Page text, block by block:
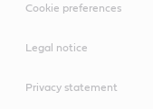
Cookie preferences
Legal notice
Privacy statement